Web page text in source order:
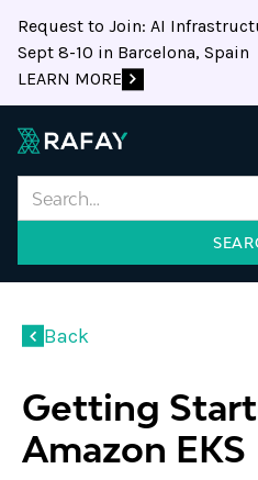
Request to Join: AI
Sept 8-10 in Barcelona, Spain
LEARN MORE
Back
Getting
Amazon EKS